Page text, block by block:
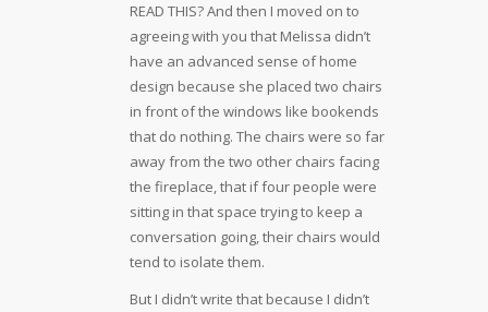
READ THIS? And then I moved on to
agreeing with you that Melissa didn’t
have an advanced sense of home
design because she placed two chairs
in front of the windows like bookends
that do nothing. The chairs were so far
away from the two other chairs facing
the fireplace, that if four people were
sitting in that space trying to keep a
conversation going, their chairs would
tend to isolate them.
But I didn’t write that because I didn’t